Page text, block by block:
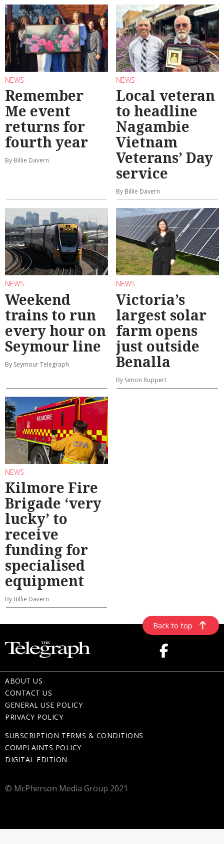
NEWS
Remember
Me event
returns for
fourth year
By Billie Davern
NEWS
Local veteran
to headline
Nagambie
Vietnam
Veterans’ Day
service
By Billie Davern
NEWS
Weekend
trains to run
every hour on
Seymour line
By Seymour Telegraph
NEWS
Victoria’s
largest solar
farm opens
just outside
Benalla
By Simon Ruppert
NEWS
Kilmore Fire
Brigade ‘very
lucky’ to
receive
funding for
specialised
equipment
By Billie Davern
Back to top
ABOUT US
CONTACT US
GENERAL USE POLICY
PRIVACY POLICY
SUBSCRIPTION TERMS & CONDITIONS
COMPLAINTS POLICY
DIGITAL EDITION
© McPherson Media Group 2021